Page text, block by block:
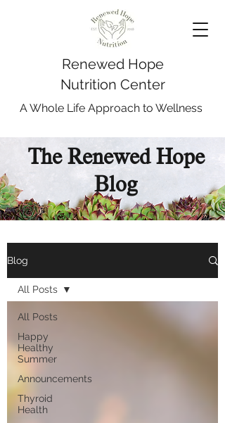
Renewed Hope
Nutrition Center
A Whole Life Approach to Wellness
The Renewed Hope
Blog
Blog
All Posts
Happy
Healthy
Summer
Announcements
Thyroid
Health
All Posts